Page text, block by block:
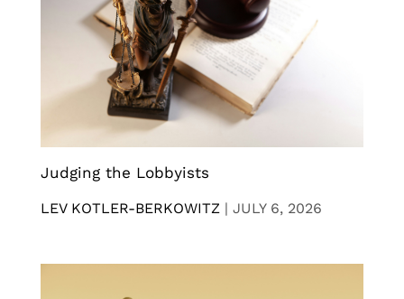
Judging the Lobbyists
LEV KOTLER-BERKOWITZ | JULY 6, 2026